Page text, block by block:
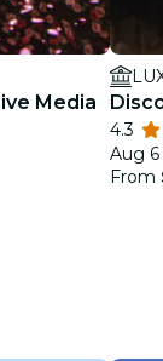
Media
4.3
Aug 6
From